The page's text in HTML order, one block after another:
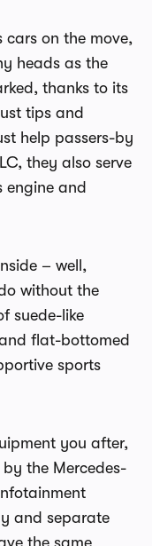
cars on the move,
heads as the
thanks to its
tips and
help passers-by
they also serve
engine and
– well,
without the
suede-like
flat-bottomed
sports
you after,
the Mercedes-
and separate
the same